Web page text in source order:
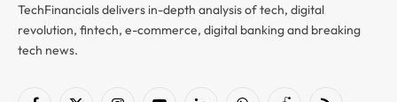
TechFinancials delivers in-depth analysis of tech, digital
revolution, fintech, e-commerce, digital banking and breaking
tech news.